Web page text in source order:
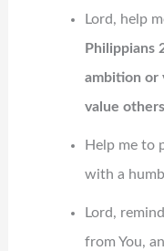
Lord, help
Philippians
ambition or
value
Help me to
with a
Lord,
from You,